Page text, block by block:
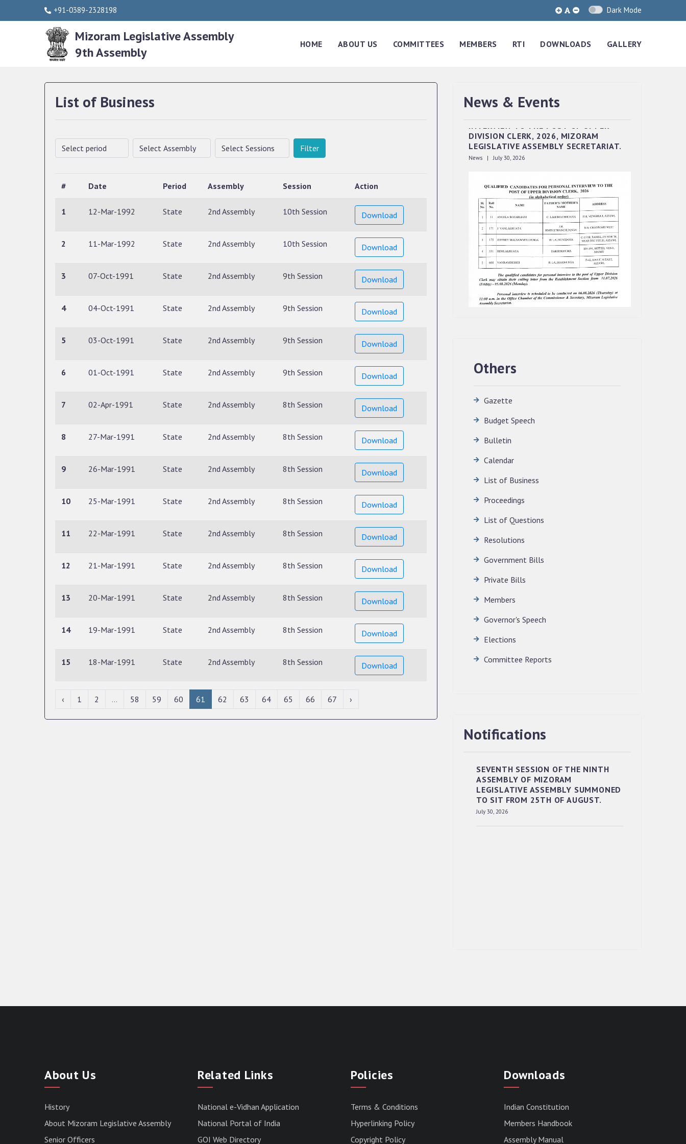
+91-0389-2328198 Dark Mode
Mizoram Legislative Assembly
9th Assembly
HOME ABOUT US COMMITTEES MEMBERS RTI DOWNLOADS GALLERY
List of Business
Filter
# Date Period Assembly Session Action
1 12-Mar-1992 State 2nd Assembly 10th Session Download
2 11-Mar-1992 State 2nd Assembly 10th Session Download
3 07-Oct-1991 State 2nd Assembly 9th Session Download
4 04-Oct-1991 State 2nd Assembly 9th Session Download
5 03-Oct-1991 State 2nd Assembly 9th Session Download
6 01-Oct-1991 State 2nd Assembly 9th Session Download
7 02-Apr-1991 State 2nd Assembly 8th Session Download
8 27-Mar-1991 State 2nd Assembly 8th Session Download
9 26-Mar-1991 State 2nd Assembly 8th Session Download
10 25-Mar-1991 State 2nd Assembly 8th Session Download
11 22-Mar-1991 State 2nd Assembly 8th Session Download
12 21-Mar-1991 State 2nd Assembly 8th Session Download
13 20-Mar-1991 State 2nd Assembly 8th Session Download
14 19-Mar-1991 State 2nd Assembly 8th Session Download
15 18-Mar-1991 State 2nd Assembly 8th Session Download
‹ 1 2 ... 58 59 60 61 62 63 64 65 66 67 ›
News & Events
QUALIFIED CANDIDATES FOR PERSONAL
INTERVIEW TO THE POST OF UPPER
DIVISION CLERK, 2026, MIZORAM
LEGISLATIVE ASSEMBLY SECRETARIAT.
INTERVIEW TO THE POST OF
LEGISLATIVE ASSEMBLY SECRETARIAT.
RESERVED PANEL OF THE DIRECT
RECRUITMENT TO THE POST OF LOWER
LEGISLATIVE ASSEMBLY SECRETARIAT.
News | July 30, 2026
TO THE POST OF LOWER DIVISION
CLERK, 2026, MIZORAM LEGISLATIVE
ASSEMBLY SECRETARIAT.
Others
Gazette
Budget Speech
Bulletin
Calendar
List of Business
Proceedings
List of Questions
Resolutions
Government Bills
Private Bills
Members
Governor's Speech
Elections
Committee Reports
Notifications
SEVENTH SESSION OF THE NINTH
ASSEMBLY OF MIZORAM
LEGISLATIVE ASSEMBLY SUMMONED
TO SIT FROM 25TH OF AUGUST.
July 30, 2026
About Us
History
About Mizoram Legislative Assembly
Senior Officers
Related Links
National e-Vidhan Application
National Portal of India
GOI Web Directory
Policies
Terms & Conditions
Hyperlinking Policy
Copyright Policy
Downloads
Indian Constitution
Members Handbook
Assembly Manual